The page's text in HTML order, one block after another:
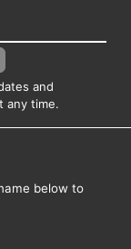
and
any time.
below to